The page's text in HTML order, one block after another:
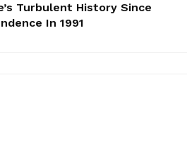
Turbulent History Since
In 1991